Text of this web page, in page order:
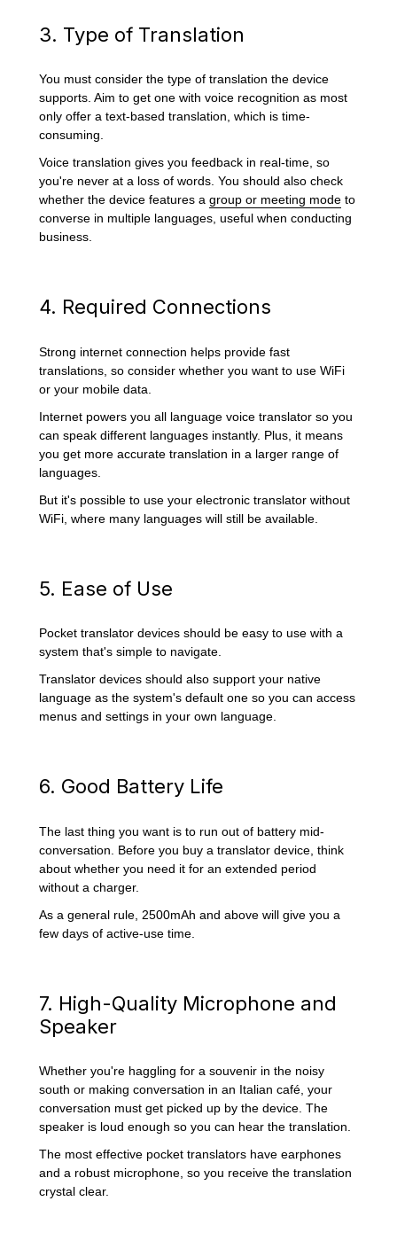
3. Type of Translation
You must consider the type of translation the device
supports. Aim to get one with voice recognition as most
only offer a text-based translation, which is time-
consuming.
Voice translation gives you feedback in real-time, so
you're never at a loss of words. You should also check
whether the device features agroup or meeting mode to
converse in multiple languages, useful when conducting
business.
4. Required Connections
Strong internet connection helps provide fast
translations, so consider whether you want to use WiFi
or your mobile data.
Internet powers you all language voice translator so you
can speak different languages instantly. Plus, it means
you get more accurate translation in a larger range of
languages.
But it's possible to use your electronic translator without
WiFi, where many languages will still be available.
5. Ease of Use
Pocket translator devices should be easy to use with a
system that's simple to navigate.
Translator devices should also support your native
language as the system's default one so you can access
menus and settings in your own language.
6. Good Battery Life
The last thing you want is to run out of battery mid-
conversation. Before you buy a translator device, think
about whether you need it for an extended period
without a charger.
As a general rule, 2500mAh and above will give you a
few days of active-use time.
7. High-Quality Microphone and
Speaker
Whether you're haggling for a souvenir in the noisy
south or making conversation in an Italian café, your
conversation must get picked up by the device. The
speaker is loud enough so you can hear the translation.
The most effective pocket translators have earphones
and a robust microphone, so you receive the translation
crystal clear.